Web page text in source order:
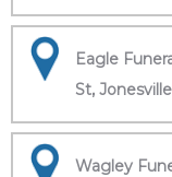
Eagle
St,
Wagley